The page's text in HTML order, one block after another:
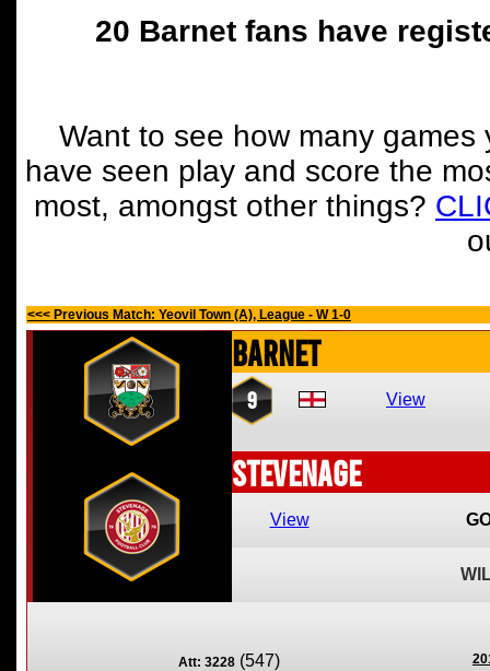
20 Barnet fans have
Want to see how many
have seen play and score the
most, amongst other things?
<<< Previous Match: Yeovil Town (A), League - W 1-0
Barnet
9 View
Stevenage
View
Att: 3228 (547)